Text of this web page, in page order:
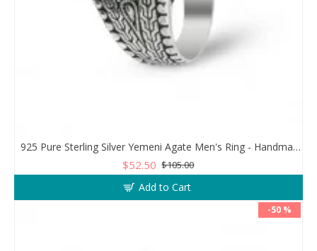
925 Pure Sterling Silver Yemeni Agate Men's Ring - Handmade Luxury from Turkey
$52.50 $105.00
Add to Cart
-50 %